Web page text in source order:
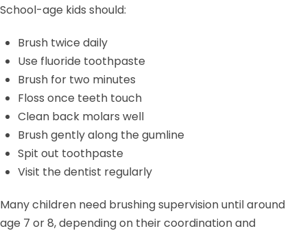
School-age kids should:
Brush twice daily
Use fluoride toothpaste
Brush for two minutes
Floss once teeth touch
Clean back molars well
Brush gently along the gumline
Spit out toothpaste
Visit the dentist regularly
Many children need brushing supervision until around
age 7 or 8, depending on their coordination and